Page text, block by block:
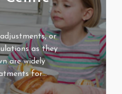
or
as they
are widely
for…